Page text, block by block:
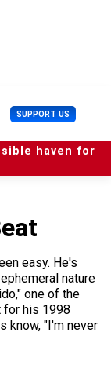
SUPPORT US U
s
e
r
haven for
easy. He's
nature
one of the
for his 1998
know, "I'm never